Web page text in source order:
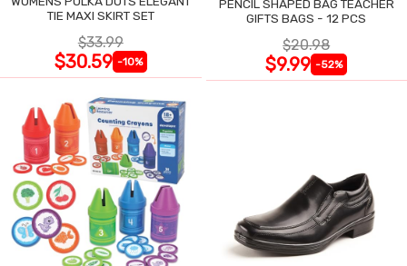
TIE MAXI SKIRT SET
$33.99
$30.59 -10%
PENCIL SHAPED BAG TEACHER
GIFTS BAGS - 12 PCS
$20.98
$9.99 -52%